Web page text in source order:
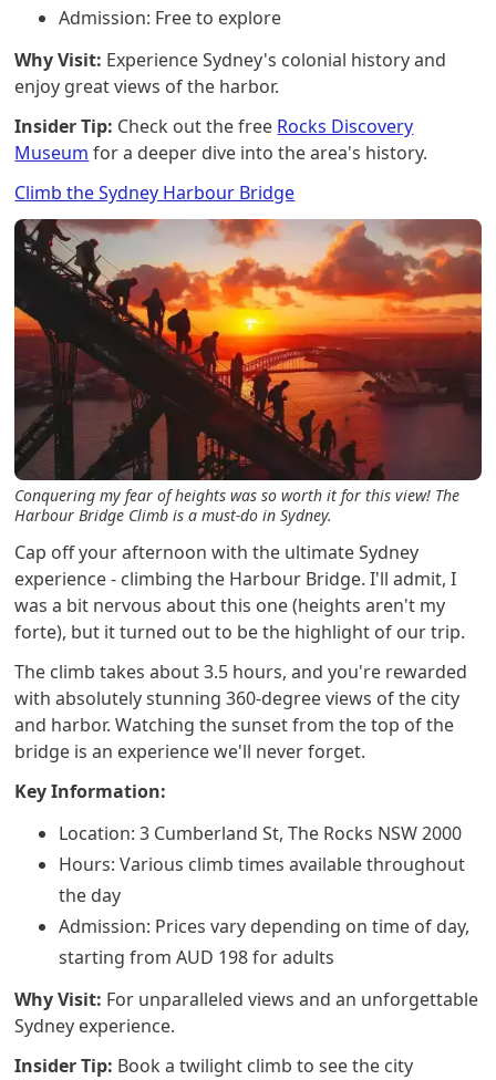
Admission: Free to explore
Why Visit: Experience Sydney's colonial history and
enjoy great views of the harbor.
Insider Tip: Check out the free Rocks Discovery
Museum for a deeper dive into the area's history.
Climb the Sydney Harbour Bridge
Conquering my fear of heights was so worth it for this view! The
Harbour Bridge Climb is a must-do in Sydney.
Cap off your afternoon with the ultimate Sydney
experience - climbing the Harbour Bridge. I'll admit, I
was a bit nervous about this one (heights aren't my
forte), but it turned out to be the highlight of our trip.
The climb takes about 3.5 hours, and you're rewarded
with absolutely stunning 360-degree views of the city
and harbor. Watching the sunset from the top of the
bridge is an experience we'll never forget.
Key Information:
Location: 3 Cumberland St, The Rocks NSW 2000
Hours: Various climb times available throughout
the day
Admission: Prices vary depending on time of day,
starting from AUD 198 for adults
Why Visit: For unparalleled views and an unforgettable
Sydney experience.
Insider Tip: Book a twilight climb to see the city